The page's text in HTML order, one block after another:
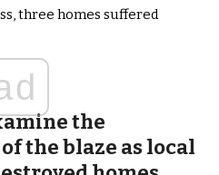
three homes suffered
the
the blaze as local